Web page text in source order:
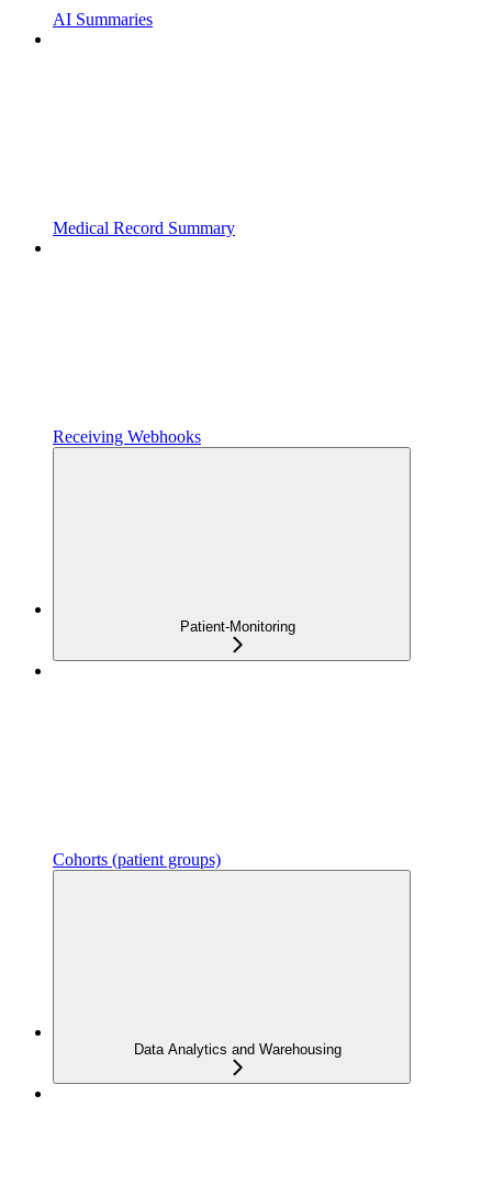
AI Summaries
Medical Record Summary
Receiving Webhooks
Patient-Monitoring
Cohorts (patient groups)
Data Analytics and Warehousing